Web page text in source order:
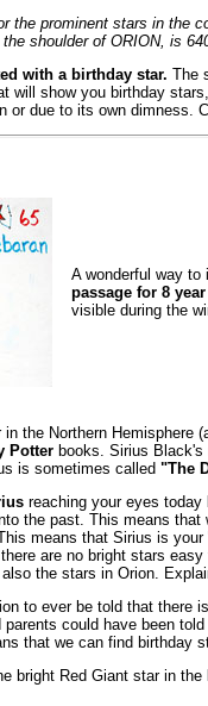
the prominent stars in the
shoulder of ORION, is
with a birthday star. The
will show you birthday
or due to its own dimness.
A wonderful way
passage for 8
visible during the
in the Northern Hemisphere
Potter books. Sirius
is sometimes called "The
reaching your eyes
the past. This means
means that Sirius is
are no bright stars
the stars in Orion.
to ever be told that there
parents could have been
that we can find birthday
bright Red Giant star in